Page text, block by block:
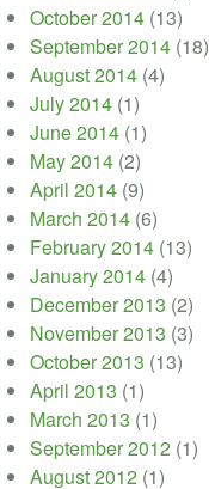
October 2014 (13)
September 2014 (18)
August 2014 (4)
July 2014 (1)
June 2014 (1)
May 2014 (2)
April 2014 (9)
March 2014 (6)
February 2014 (13)
January 2014 (4)
December 2013 (2)
November 2013 (3)
October 2013 (13)
April 2013 (1)
March 2013 (1)
September 2012 (1)
August 2012 (1)